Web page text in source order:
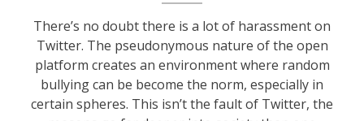
web
stuff
There’s no doubt there is a lot of harassment on
Twitter. The pseudonymous nature of the open
platform creates an environment where random
bullying can be become the norm, especially in
certain spheres. This isn’t the fault of Twitter, the